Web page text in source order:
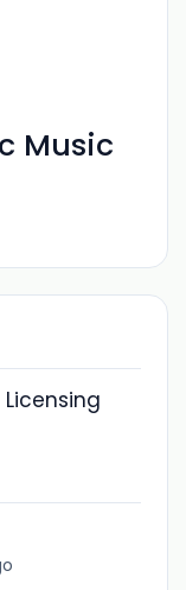
Music